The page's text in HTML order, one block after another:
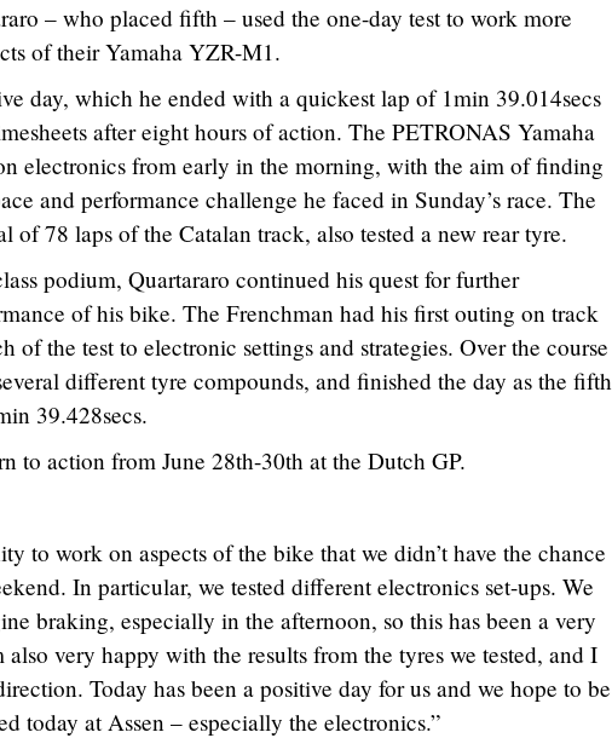
– who placed fifth – used the one-day test to work more
of their Yamaha YZR-M1.
day, which he ended with a quickest lap of 1min 39.014secs
after eight hours of action. The PETRONAS Yamaha
electronics from early in the morning, with the aim of finding
and performance challenge he faced in Sunday’s race. The
of 78 laps of the Catalan track, also tested a new rear tyre.
podium, Quartararo continued his quest for further
of his bike. The Frenchman had his first outing on track
of the test to electronic settings and strategies. Over the course
different tyre compounds, and finished the day as the fifth
39.428secs.
to action from June 28th-30th at the Dutch GP.
to work on aspects of the bike that we didn’t have the chance
In particular, we tested different electronics set-ups. We
braking, especially in the afternoon, so this has been a very
very happy with the results from the tyres we tested, and I
Today has been a positive day for us and we hope to be
today at Assen – especially the electronics.”